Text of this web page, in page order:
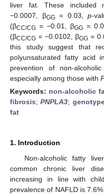
liver fat. These included
−0.0007, βGG= 0.03, p-
(βCC/CG = −0.01, βGG=
(βCC/CG = −0.0102, βGG =
this study suggest that
polyunsaturated fatty acid
prevention of non-
especially among those with
Keywords: non-alcoholic
fibrosis;PNPLA3;
fat
1. Introduction
Non-alcoholic fatty
common chronic liver
increasing in line with
prevalence of NAFLD is